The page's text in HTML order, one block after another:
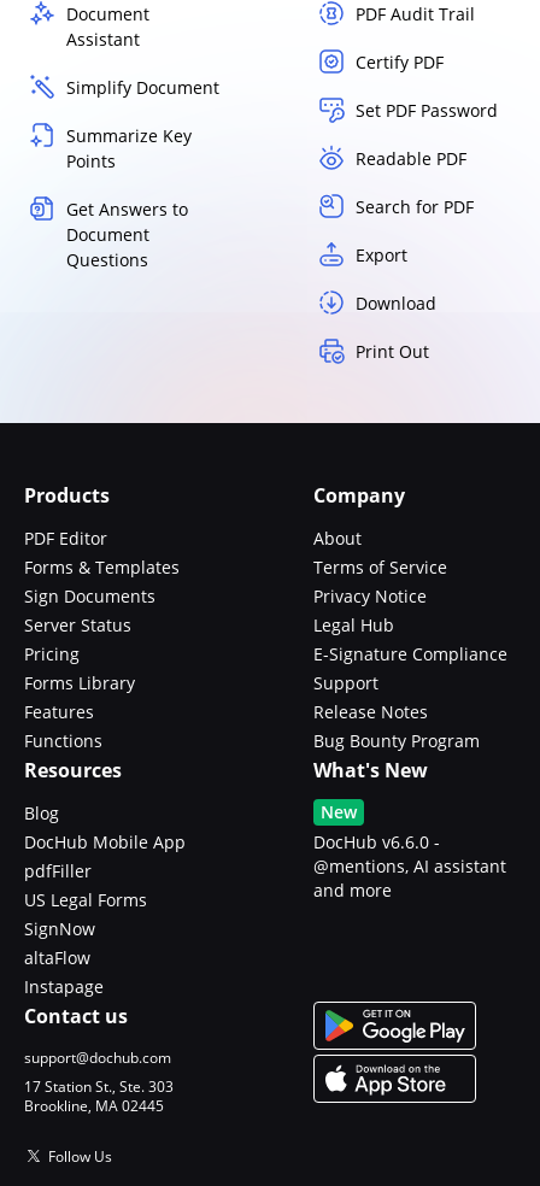
Document
Assistant
Simplify Document
Summarize Key
Points
Get Answers to
Document
Questions
PDF Audit Trail
Certify PDF
Set PDF Password
Readable PDF
Search for PDF
Export
Download
Print Out
Products
PDF Editor
Forms & Templates
Sign Documents
Server Status
Pricing
Forms Library
Features
Functions
Company
About
Terms of Service
Privacy Notice
Legal Hub
E-Signature Compliance
Support
Release Notes
Bug Bounty Program
Resources
Blog
DocHub Mobile App
pdfFiller
US Legal Forms
SignNow
altaFlow
Instapage
What's New
New
DocHub v6.6.0 -
@mentions, AI assistant
and more
Contact us
support@dochub.com
17 Station St., Ste. 303
Brookline, MA 02445
Follow Us